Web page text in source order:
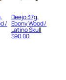
/
Deejo 37g,
Ebony Wood /
Latino Skull
$90.00